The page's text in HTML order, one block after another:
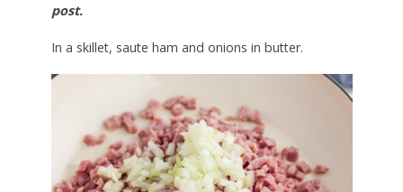
post.
In a skillet, saute ham and onions in butter.